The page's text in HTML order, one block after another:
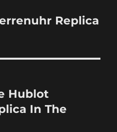
Replica
Hublot
In The